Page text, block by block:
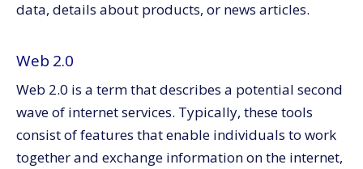
data, details about products, or news articles.
Web 2.0
Web 2.0 is a term that describes a potential second
wave of internet services. Typically, these tools
consist of features that enable individuals to work
together and exchange information on the internet,